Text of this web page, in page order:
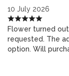
10 July 2026
Flower turned
requested. The
option. Will